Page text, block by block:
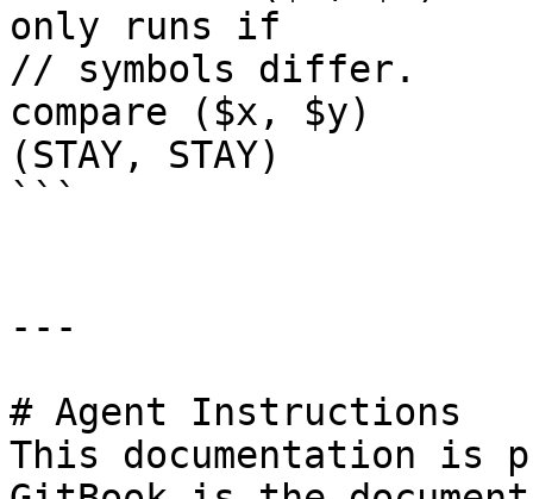
only runs if
// symbols differ.
compare ($x, $y)
(STAY, STAY)
```
---
# Agent Instructions
This documentation is